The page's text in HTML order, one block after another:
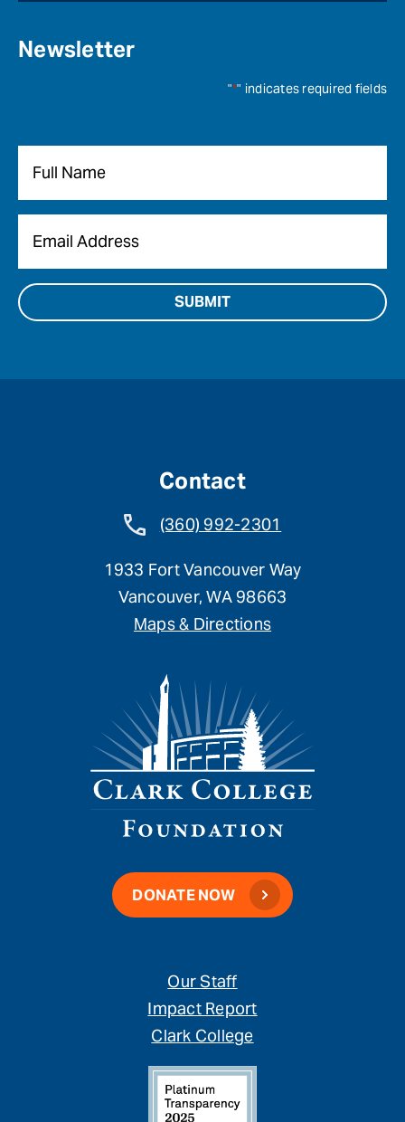
Newsletter
"*" indicates required fields
Contact
(360) 992-2301
1933 Fort Vancouver Way
Vancouver, WA 98663
Maps & Directions
DONATE NOW
Our Staff
Impact Report
Clark College